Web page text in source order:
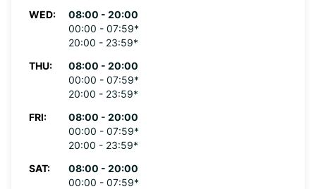
WED:
08:00 - 20:00
00:00 - 07:59*
20:00 - 23:59*
THU:
08:00 - 20:00
00:00 - 07:59*
20:00 - 23:59*
FRI:
08:00 - 20:00
00:00 - 07:59*
20:00 - 23:59*
SAT:
08:00 - 20:00
00:00 - 07:59*